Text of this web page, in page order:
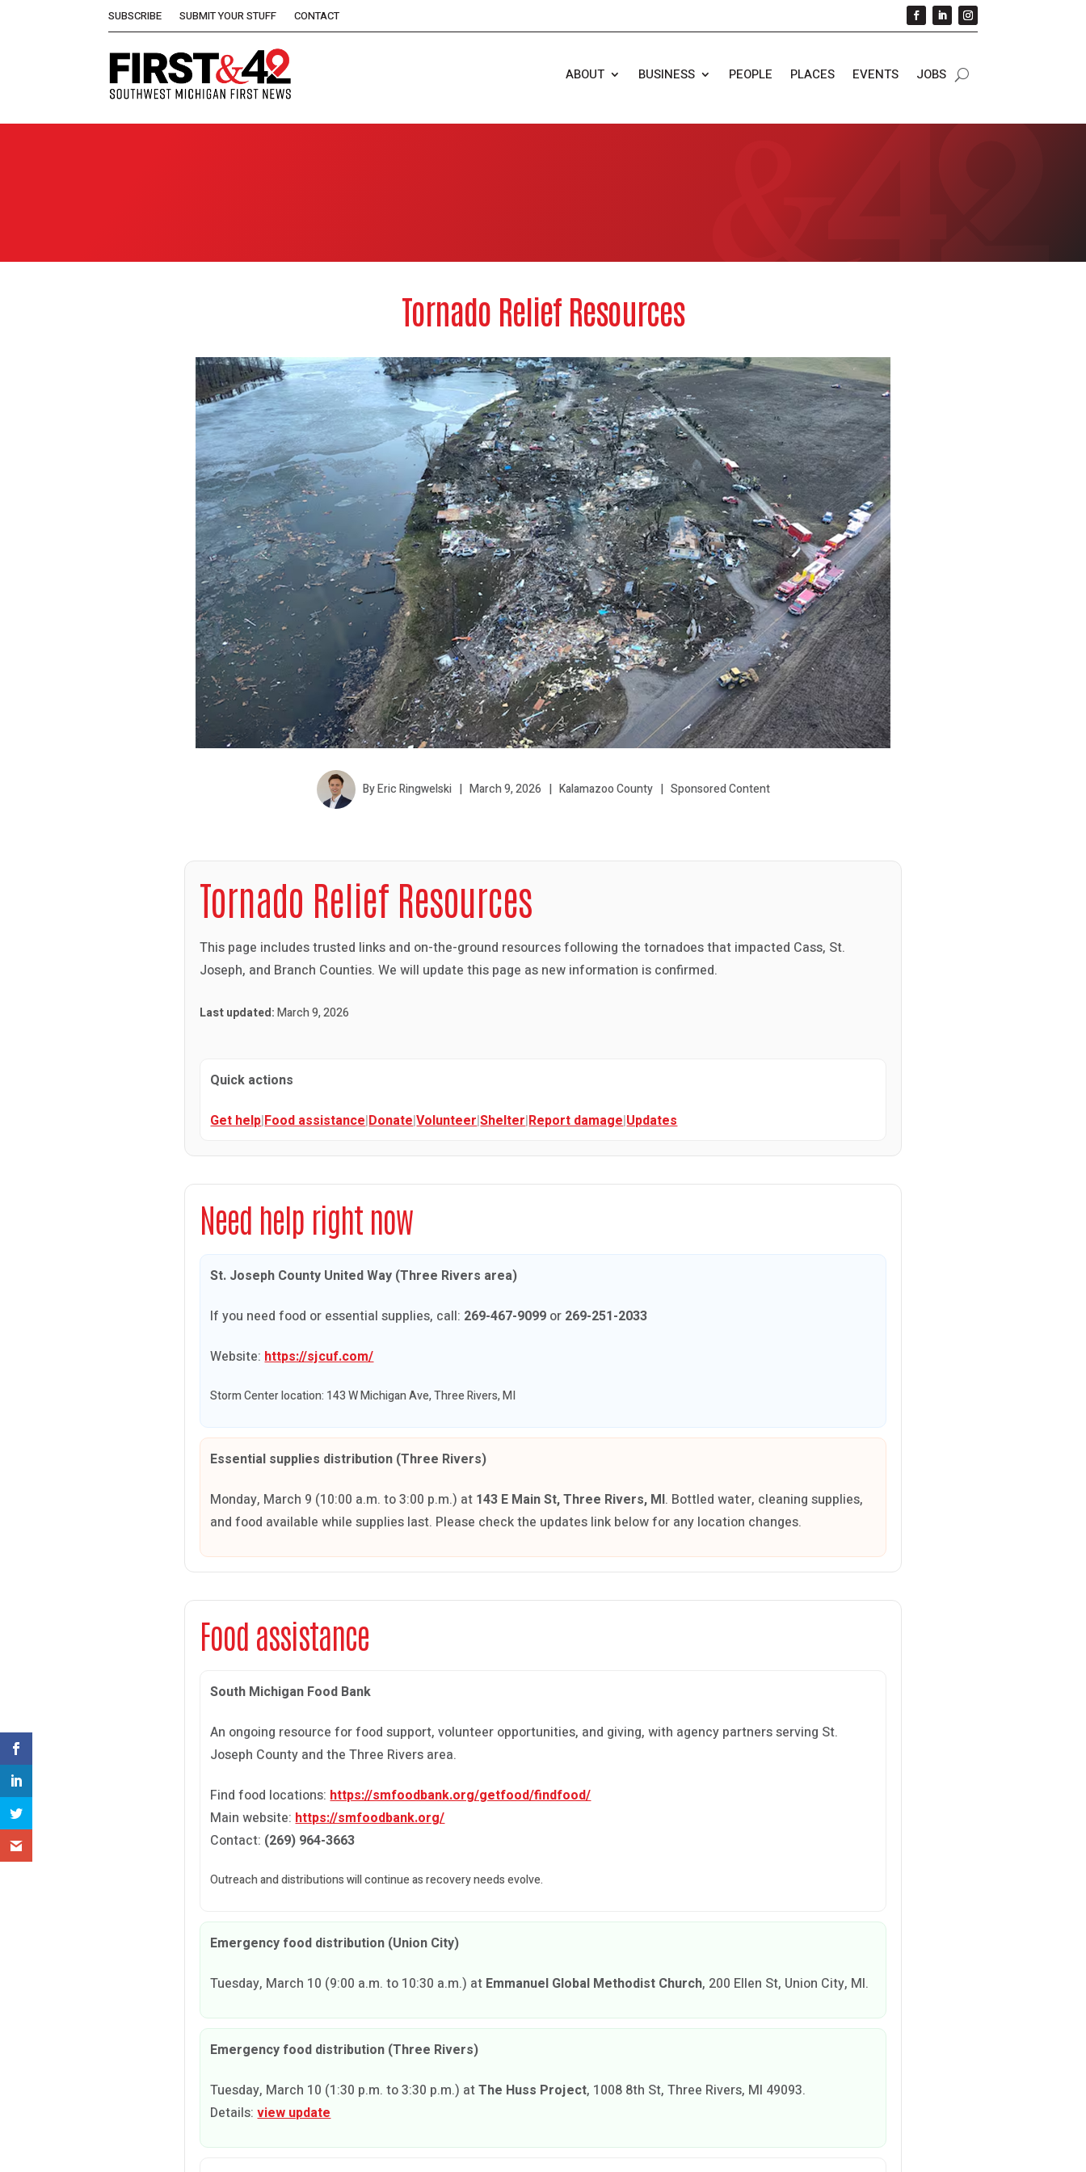
SUBSCRIBE SUBMIT YOUR STUFF CONTACT
ABOUT BUSINESS PEOPLE PLACES EVENTS JOBS
Tornado Relief Resources
By Eric Ringwelski March 9, 2026 Kalamazoo County Sponsored Content
Tornado Relief Resources
This page includes trusted links and on-the-ground resources following the tornadoes that impacted Cass, St.
Joseph, and Branch Counties. We will update this page as new information is confirmed.
Last updated:March 9, 2026
Quick actions
Get help|Food assistance|Donate|Volunteer|Shelter|Report damage|Updates
Need help right now
St. Joseph County United Way (Three Rivers area)
If you need food or essential supplies, call: 269-467-9099 or 269-251-2033
Website: https://sjcuf.com/
Storm Center location: 143 W Michigan Ave, Three Rivers, MI
Essential supplies distribution (Three Rivers)
Monday, March 9 (10:00 a.m. to 3:00 p.m.) at 143 E Main St, Three Rivers, MI. Bottled water, cleaning supplies,
and food available while supplies last. Please check the updates link below for any location changes.
Food assistance
South Michigan Food Bank
An ongoing resource for food support, volunteer opportunities, and giving, with agency partners serving St.
Joseph County and the Three Rivers area.
Find food locations: https://smfoodbank.org/getfood/findfood/
Main website: https://smfoodbank.org/
Contact: (269) 964-3663
Outreach and distributions will continue as recovery needs evolve.
Emergency food distribution (Union City)
Tuesday, March 10 (9:00 a.m. to 10:30 a.m.) at Emmanuel Global Methodist Church, 200 Ellen St, Union City, MI.
Emergency food distribution (Three Rivers)
Tuesday, March 10 (1:30 p.m. to 3:30 p.m.) atThe Huss Project, 1008 8th St, Three Rivers, MI 49093.
Details:view update